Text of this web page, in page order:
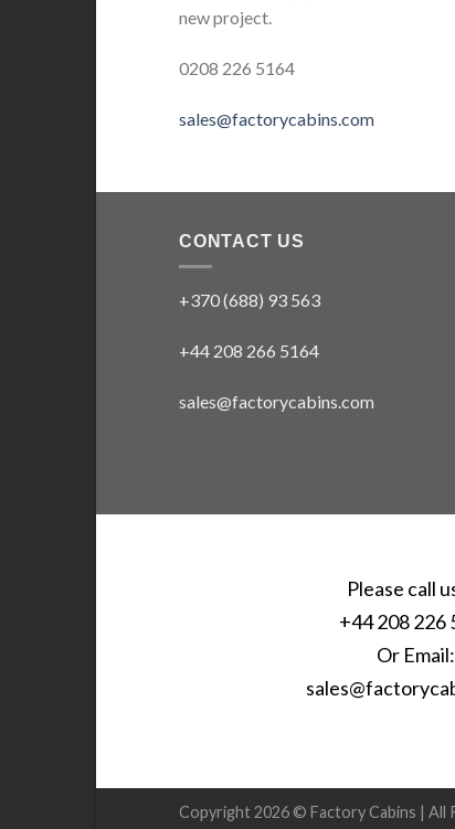
new project.
0208 226 5164
sales@factorycabins.com
CONTACT US
+370 (688) 93 563
+44 208 266 5164
sales@factorycabins.com
Please call
+44 208 226
Or Email:
Copyright 2026 © Factory Cabins | All